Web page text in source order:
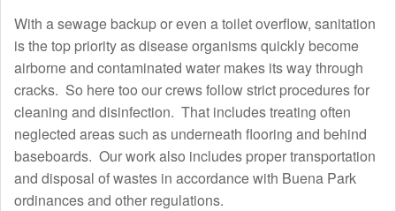
With a sewage backup or even a toilet overflow, sanitation
is the top priority as disease organisms quickly become
airborne and contaminated water makes its way through
cracks. So here too our crews follow strict procedures for
cleaning and disinfection. That includes treating often
neglected areas such as underneath flooring and behind
baseboards. Our work also includes proper transportation
and disposal of wastes in accordance with Buena Park
ordinances and other regulations.